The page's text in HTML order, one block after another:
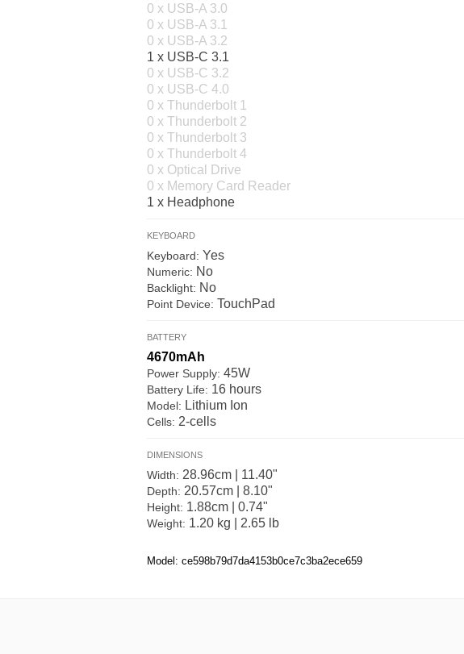
0 x USB-A 3.0
0 x USB-A 3.1
0 x USB-A 3.2
1 x USB-C 3.1
0 x USB-C 3.2
0 x USB-C 4.0
0 x Thunderbolt 1
0 x Thunderbolt 2
0 x Thunderbolt 3
0 x Thunderbolt 4
0 x Optical Drive
0 x Memory Card Reader
1 x Headphone
KEYBOARD
Keyboard: Yes
Numeric: No
Backlight: No
Point Device: TouchPad
BATTERY
4670mAh
Power Supply: 45W
Battery Life: 16 hours
Model: Lithium Ion
Cells: 2-cells
DIMENSIONS
Width: 28.96cm | 11.40"
Depth: 20.57cm | 8.10"
Height: 1.88cm | 0.74"
Weight: 1.20 kg | 2.65 lb
Model: ce598b79d7da4153b0ce7c3ba2ece659